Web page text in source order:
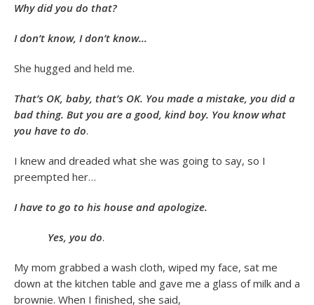
Why did you do that?
I don’t know, I don’t know…
She hugged and held me.
That’s OK, baby, that’s OK. You made a mistake, you did a
bad thing. But you are a good, kind boy. You know what
you have to do.
I knew and dreaded what she was going to say, so I
preempted her…
I have to go to his house and apologize.
Yes, you do.
My mom grabbed a wash cloth, wiped my face, sat me
down at the kitchen table and gave me a glass of milk and a
brownie. When I finished, she said,